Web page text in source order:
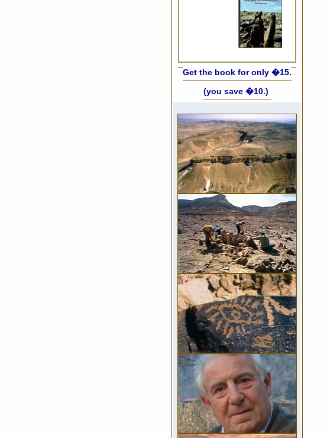
Get the book for only �15.
(you save �10.)